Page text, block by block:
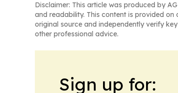
Disclaimer: This article was produced by
and readability. This content is provided on
original source and independently verify
other professional advice.
Sign up for: